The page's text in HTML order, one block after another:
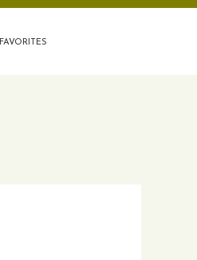
FAVORITES